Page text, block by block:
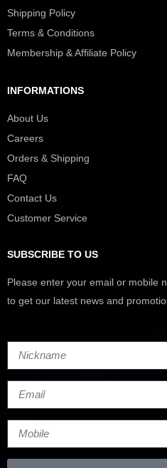
Shipping Policy
Terms & Conditions
Membership & Affiliate Policy
INFORMATIONS
About Us
Careers
Orders & Shipping
FAQ
Contact Us
Customer Service
SUBSCRIBE TO US
Please enter your email or mobile
to get our latest news and